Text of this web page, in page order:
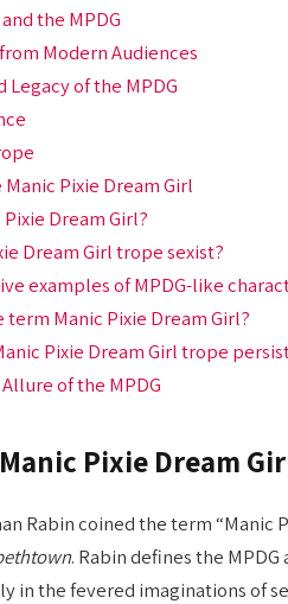
the MPDG
Modern Audiences
Legacy of the MPDG
Manic Pixie Dream Girl
Dream Girl?
Dream Girl trope sexist?
examples of MPDG-like
term Manic Pixie Dream Girl?
Pixie Dream Girl trope
of the MPDG
Pixie Dream
Rabin coined the term “Manic
. Rabin defines the
in the fevered imaginations of